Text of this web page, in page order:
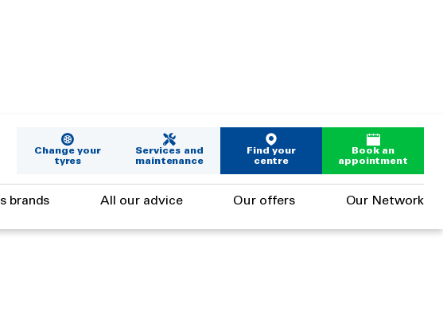
Change your
tyres
Services and
maintenance
Find your
centre
Book an
appointment
brands All our advice Our offers Our Network